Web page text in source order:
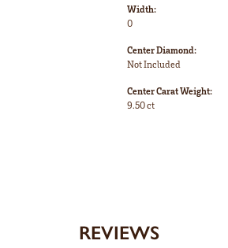
Width:
0
Center Diamond:
Not Included
Center Carat Weight:
9.50 ct
REVIEWS